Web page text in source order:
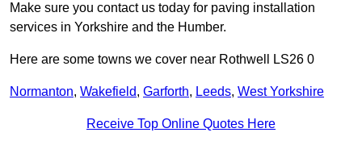
Make sure you contact us today for paving installation
services in Yorkshire and the Humber.
Here are some towns we cover near Rothwell LS26 0
Normanton, Wakefield, Garforth, Leeds, West Yorkshire
Receive Top Online Quotes Here